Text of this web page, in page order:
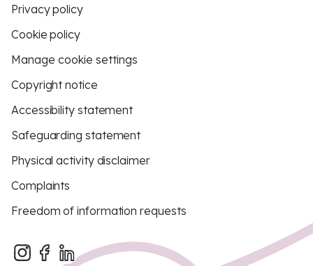
Privacy policy
Cookie policy
Manage cookie settings
Copyright notice
Accessibility statement
Safeguarding statement
Physical activity disclaimer
Complaints
Freedom of information requests